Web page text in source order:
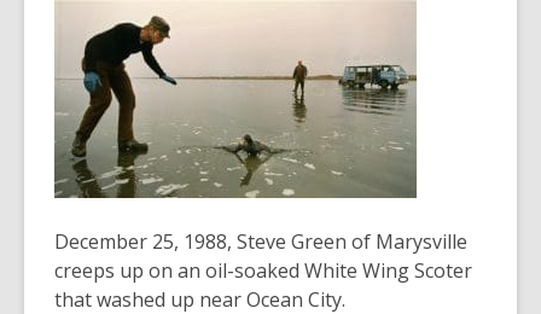
is
over
3
years
old
and
information
may
be
December 25, 1988, Steve Green of Marysville
creeps up on an oil-soaked White Wing Scoter
that washed up near Ocean City.